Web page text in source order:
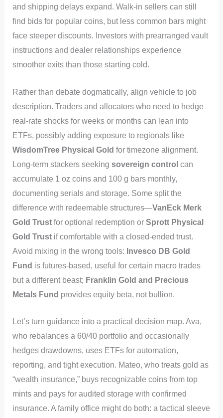
and shipping delays expand. Walk-in sellers can still
find bids for popular coins, but less common bars might
face steeper discounts. Investors with prearranged vault
instructions and dealer relationships experience
smoother exits than those starting cold.
Rather than debate dogmatically, align vehicle to job
description. Traders and allocators who need to hedge
real-rate shocks for weeks or months can lean into
ETFs, possibly adding exposure to regionals like
WisdomTree Physical Gold for timezone alignment.
Long-term stackers seeking sovereign control can
accumulate 1 oz coins and 100 g bars monthly,
documenting serials and storage. Some split the
difference with redeemable structures—VanEck Merk
Gold Trustfor optional redemption or Sprott Physical
Gold Trustif comfortable with a closed-ended trust.
Avoid mixing in the wrong tools: Invesco DB Gold
Fund is futures-based, useful for certain macro trades
but a different beast; Franklin Gold and Precious
Metals Fund provides equity beta, not bullion.
Let’s turn guidance into a practical decision map. Ava,
who rebalances a 60/40 portfolio and occasionally
hedges drawdowns, uses ETFs for automation,
reporting, and tight execution. Mateo, who treats gold as
“wealth insurance,” buys recognizable coins from top
mints and pays for audited storage with confirmed
insurance. A family office might do both: a tactical sleeve